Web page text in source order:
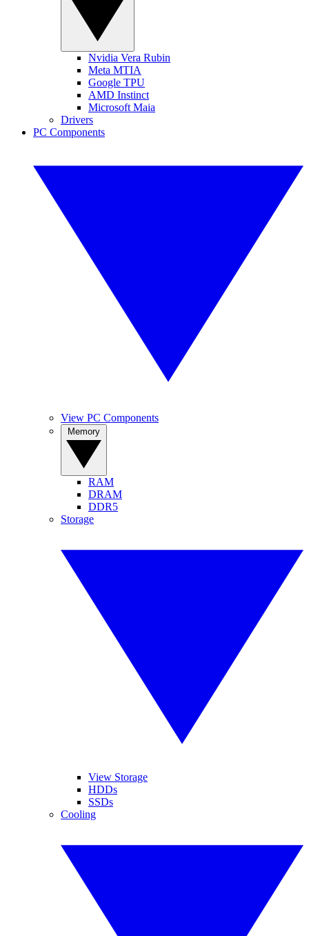
Nvidia Vera Rubin
Meta MTIA
Google TPU
AMD Instinct
Microsoft Maia
Drivers
PC Components
View PC Components
RAM
DRAM
DDR5
Storage
View Storage
HDDs
SSDs
Cooling